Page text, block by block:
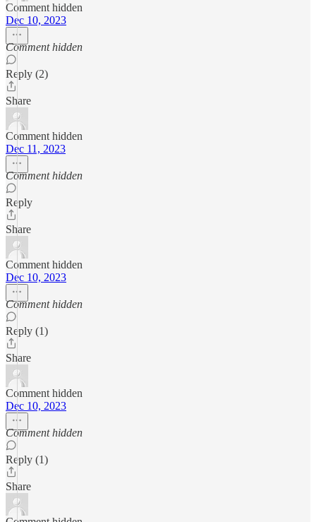
Comment hidden
Dec 10, 2023
Comment hidden
Reply (2)
Share
Comment hidden
Dec 11, 2023
Comment hidden
Reply
Share
Comment hidden
Dec 10, 2023
Comment hidden
Reply (1)
Share
Comment hidden
Dec 10, 2023
Comment hidden
Reply (1)
Share